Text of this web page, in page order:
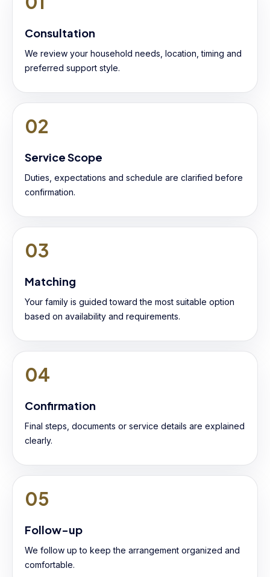
Consultation
We review your household needs, location, timing and
preferred support style.
02
Service Scope
Duties, expectations and schedule are clarified before
confirmation.
03
Matching
Your family is guided toward the most suitable option
based on availability and requirements.
04
Confirmation
Final steps, documents or service details are explained
clearly.
05
Follow-up
We follow up to keep the arrangement organized and
comfortable.